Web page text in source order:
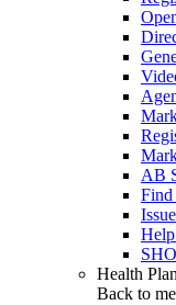
AB
Find
Health
Back to